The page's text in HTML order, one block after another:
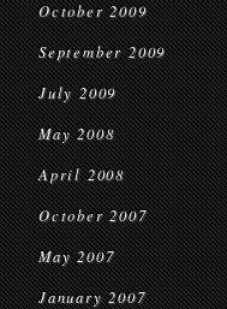
October 2009
September 2009
July 2009
May 2008
April 2008
October 2007
May 2007
January 2007